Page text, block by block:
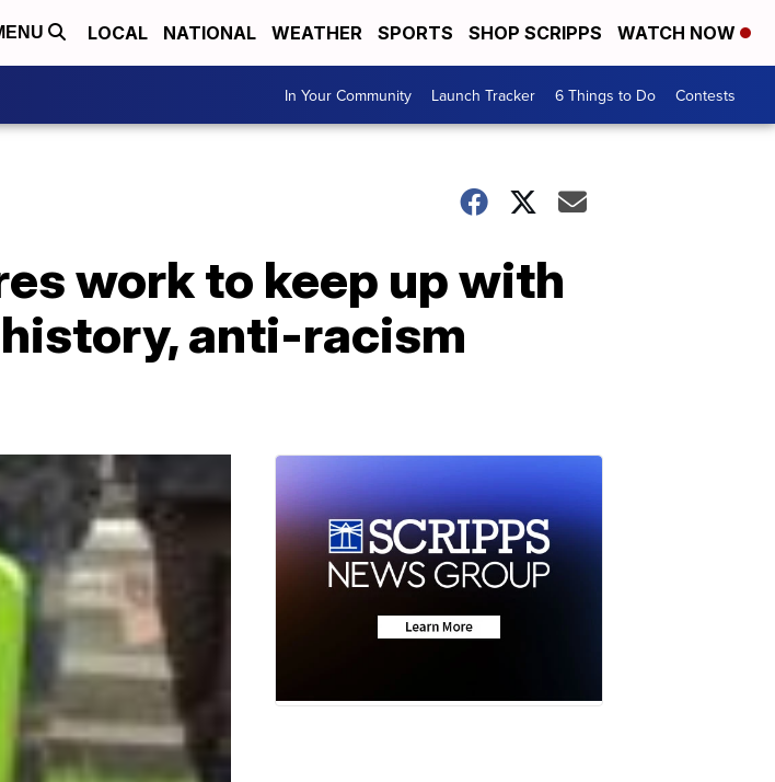
LOCAL NATIONAL WEATHER SPORTS SHOP SCRIPPS WATCH NOW
In Your Community Launch Tracker 6 Things to Do Contests
work to keep up with
anti-racism